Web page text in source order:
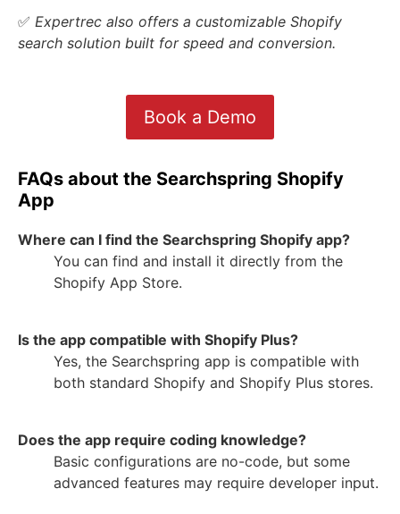
✅ Expertrec also offers a customizable Shopify
search solution built for speed and conversion.
Book a Demo
FAQs about the Searchspring Shopify
App
Where can I find the Searchspring Shopify app?
You can find and install it directly from the
Shopify App Store.
Is the app compatible with Shopify Plus?
Yes, the Searchspring app is compatible with
both standard Shopify and Shopify Plus stores.
Does the app require coding knowledge?
Basic configurations are no-code, but some
advanced features may require developer input.